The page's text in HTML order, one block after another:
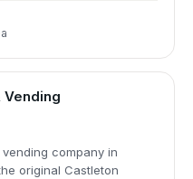
Vending
company in
original Castleton